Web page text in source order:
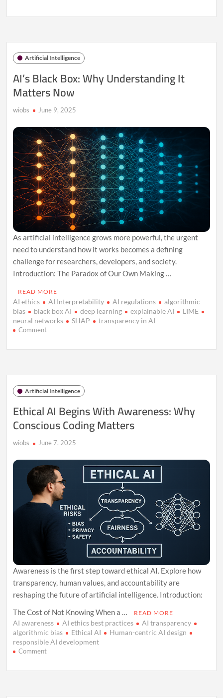
Building
AI
Artificial Intelligence
AI’s Black Box: Why Understanding It
Matters Now
wiobs June 9, 2025
As artificial intelligence grows more powerful, the urgent
need to understand how it works becomes a defining
challenge for researchers, developers, and society.
Introduction: The Paradox of Our Own Making …
READ MORE
AI ethics AI Interpretability AI regulations
algorithmic
bias
black box AI deep learning explainable AI
LIME
neural networks
SHAP transparency in AI
Commenton
Black
Understanding
It
Matters
Artificial Intelligence
Ethical AI Begins With Awareness: Why
Conscious Coding Matters
wiobs June 7, 2025
Awareness is the first step toward ethical AI. Explore how
transparency, human values, and accountability are
reshaping the future of artificial intelligence. Introduction:
The Cost of Not Knowing When a …
READ MORE
AI awareness AI ethics best practices
AI transparency
algorithmic bias
Ethical AI
Human-centric AI design
responsible AI development
Commenton
Awareness: